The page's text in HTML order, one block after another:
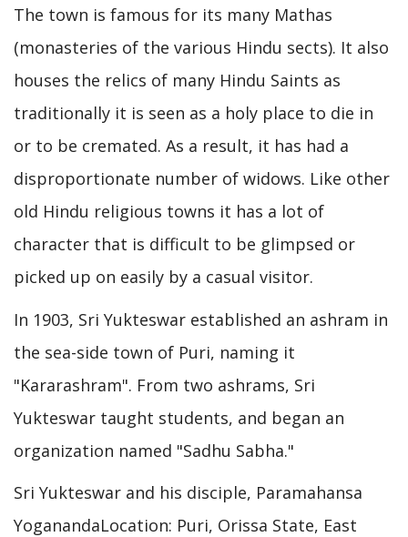
The town is famous for its many Mathas
(monasteries of the various Hindu sects). It also
houses the relics of many Hindu Saints as
traditionally it is seen as a holy place to die in
or to be cremated. As a result, it has had a
disproportionate number of widows. Like other
old Hindu religious towns it has a lot of
character that is difficult to be glimpsed or
picked up on easily by a casual visitor.
In 1903, Sri Yukteswar established an ashram in
the sea-side town of Puri, naming it
"Kararashram". From two ashrams, Sri
Yukteswar taught students, and began an
organization named "Sadhu Sabha."
Sri Yukteswar and his disciple, Paramahansa
YoganandaLocation: Puri, Orissa State, East